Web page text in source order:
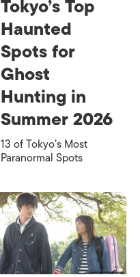
Tokyo’s Top
Haunted
Spots for
Ghost
Hunting in
Summer 2026
13 of Tokyo’s Most
Paranormal Spots